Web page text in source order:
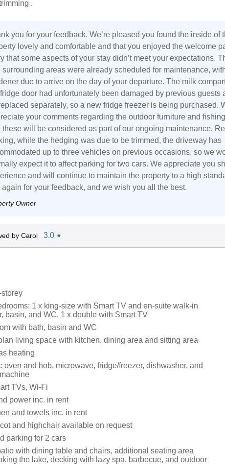
.
you for your feedback. We’re pleased you found the inside of
lovely and comfortable and that you enjoyed the welcome
that some aspects of your stay didn’t meet your expectations.
surrounding areas were already scheduled for maintenance,
due to arrive on the day of your departure. The milk
door had unfortunately been damaged by previous guests
separately, so a new fridge freezer is being purchased.
your comments regarding the outdoor furniture and
these will be considered as part of our ongoing maintenance.
while the hedging was due to be trimmed, the driveway has
up to three vehicles on previous occasions, so we
expect it to affect parking for two cars. We appreciate you
and will continue to maintain the property to a high
again for your feedback, and we wish you all the best.
Owner
by Carol 3.0 ★
1 x king-size with Smart TV and en-suite walk-in
basin, and WC, 1 x double with Smart TV
with bath, basin and WC
living space with kitchen, dining area and sitting area
heating
oven and hob, microwave, fridge/freezer, dishwasher, and
TVs, Wi-Fi
power inc. in rent
and towels inc. in rent
and highchair available on request
parking for 2 cars
with dining table and chairs, additional seating area
the lake, decking with lazy spa, barbecue, and outdoor